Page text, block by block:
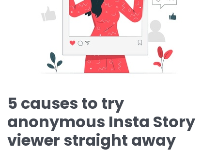
5 causes to try
anonymous Insta Story
viewer straight away